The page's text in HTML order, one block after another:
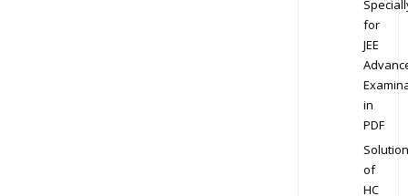
for
JEE
in
PDF
Solution
of
HC